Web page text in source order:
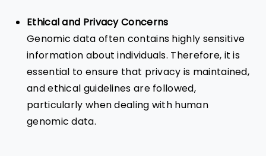
Ethical and Privacy Concerns
Genomic data often contains highly sensitive
information about individuals. Therefore, it is
essential to ensure that privacy is maintained,
and ethical guidelines are followed,
particularly when dealing with human
genomic data.